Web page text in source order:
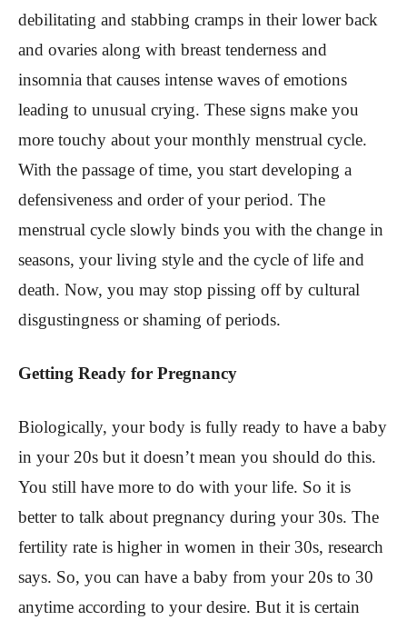
debilitating and stabbing cramps in their lower back
and ovaries along with breast tenderness and
insomnia that causes intense waves of emotions
leading to unusual crying. These signs make you
more touchy about your monthly menstrual cycle.
With the passage of time, you start developing a
defensiveness and order of your period. The
menstrual cycle slowly binds you with the change in
seasons, your living style and the cycle of life and
death. Now, you may stop pissing off by cultural
disgustingness or shaming of periods.
Getting Ready for Pregnancy
Biologically, your body is fully ready to have a baby
in your 20s but it doesn’t mean you should do this.
You still have more to do with your life. So it is
better to talk about pregnancy during your 30s. The
fertility rate is higher in women in their 30s, research
says. So, you can have a baby from your 20s to 30
anytime according to your desire. But it is certain